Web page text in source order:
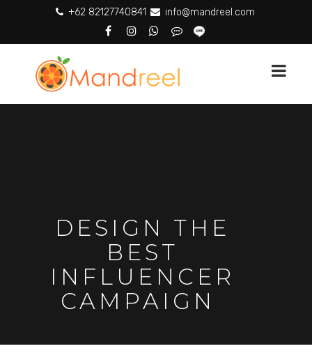
+62 82127740841 info@mandreel.com
DESIGN THE
BEST
INFLUENCER
CAMPAIGN